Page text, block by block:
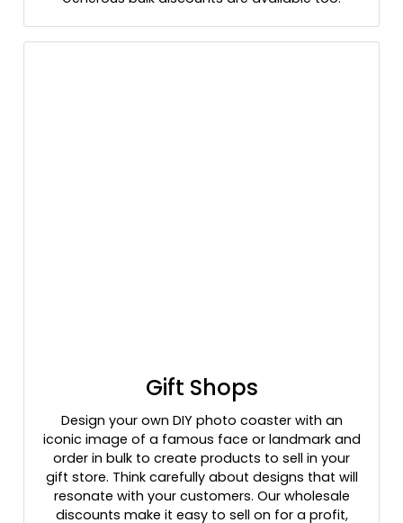
Gift Shops
Design your own DIY photo coaster with an
iconic image of a famous face or landmark and
order in bulk to create products to sell in your
gift store. Think carefully about designs that will
resonate with your customers. Our wholesale
discounts make it easy to sell on for a profit,